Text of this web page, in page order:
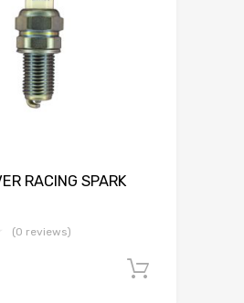
RACING SPARK
(0 reviews)